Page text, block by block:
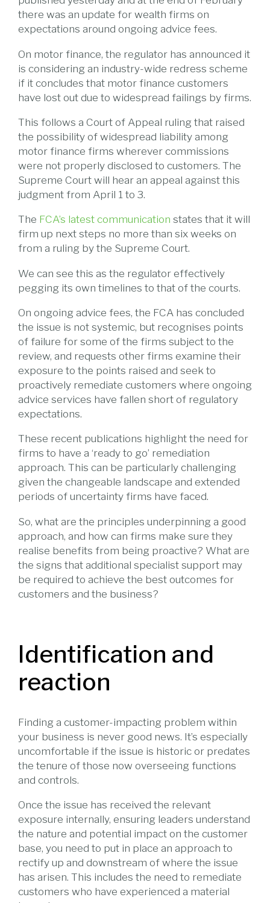
there was an update for wealth firms on
expectations around ongoing advice fees.
On motor finance, the regulator has announced it
is considering an industry-wide redress scheme
if it concludes that motor finance customers
have lost out due to widespread failings by firms.
This follows a Court of Appeal ruling that raised
the possibility of widespread liability among
motor finance firms wherever commissions
were not properly disclosed to customers. The
Supreme Court will hear an appeal against this
judgment from April 1 to 3.
The FCA’s latest communication states that it will
firm up next steps no more than six weeks on
from a ruling by the Supreme Court.
We can see this as the regulator effectively
pegging its own timelines to that of the courts.
On ongoing advice fees, the FCA has concluded
the issue is not systemic, but recognises points
of failure for some of the firms subject to the
review, and requests other firms examine their
exposure to the points raised and seek to
proactively remediate customers where ongoing
advice services have fallen short of regulatory
expectations.
These recent publications highlight the need for
firms to have a ‘ready to go’ remediation
approach. This can be particularly challenging
given the changeable landscape and extended
periods of uncertainty firms have faced.
So, what are the principles underpinning a good
approach, and how can firms make sure they
realise benefits from being proactive? What are
the signs that additional specialist support may
be required to achieve the best outcomes for
customers and the business?
Identification and
reaction
Finding a customer-impacting problem within
your business is never good news. It’s especially
uncomfortable if the issue is historic or predates
the tenure of those now overseeing functions
and controls.
Once the issue has received the relevant
exposure internally, ensuring leaders understand
the nature and potential impact on the customer
base, you need to put in place an approach to
rectify up and downstream of where the issue
has arisen. This includes the need to remediate
customers who have experienced a material